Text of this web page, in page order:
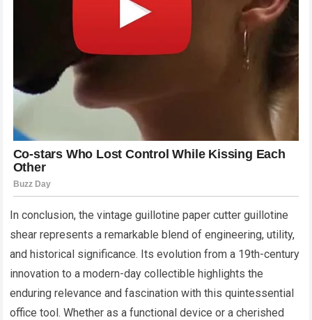
In conclusion, the vintage guillotine paper cutter guillotine
shear represents a remarkable blend of engineering, utility,
and historical significance. Its evolution from a 19th-century
innovation to a modern-day collectible highlights the
enduring relevance and fascination with this quintessential
office tool. Whether as a functional device or a cherished